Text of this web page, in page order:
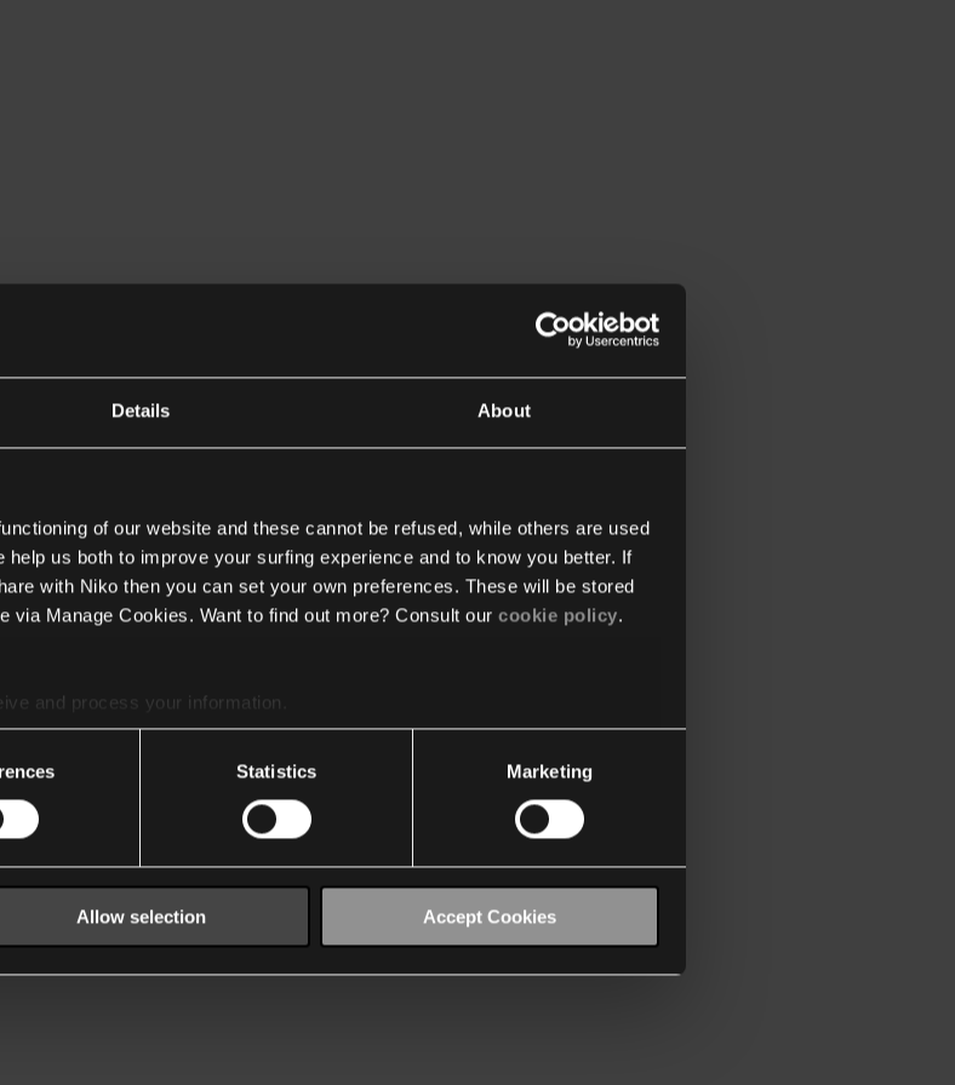
Details About
of our website and these cannot be refused, while others are used
us both to improve your surfing experience and to know you better. If
with Niko then you can set your own preferences. These will be stored
via Manage Cookies. Want to find out more? Consult our cookie policy.
and process your information.
Statistics Marketing
Allow selection Accept Cookies